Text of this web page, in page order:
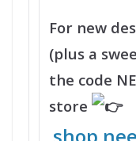
For new
(plus a
the code
store